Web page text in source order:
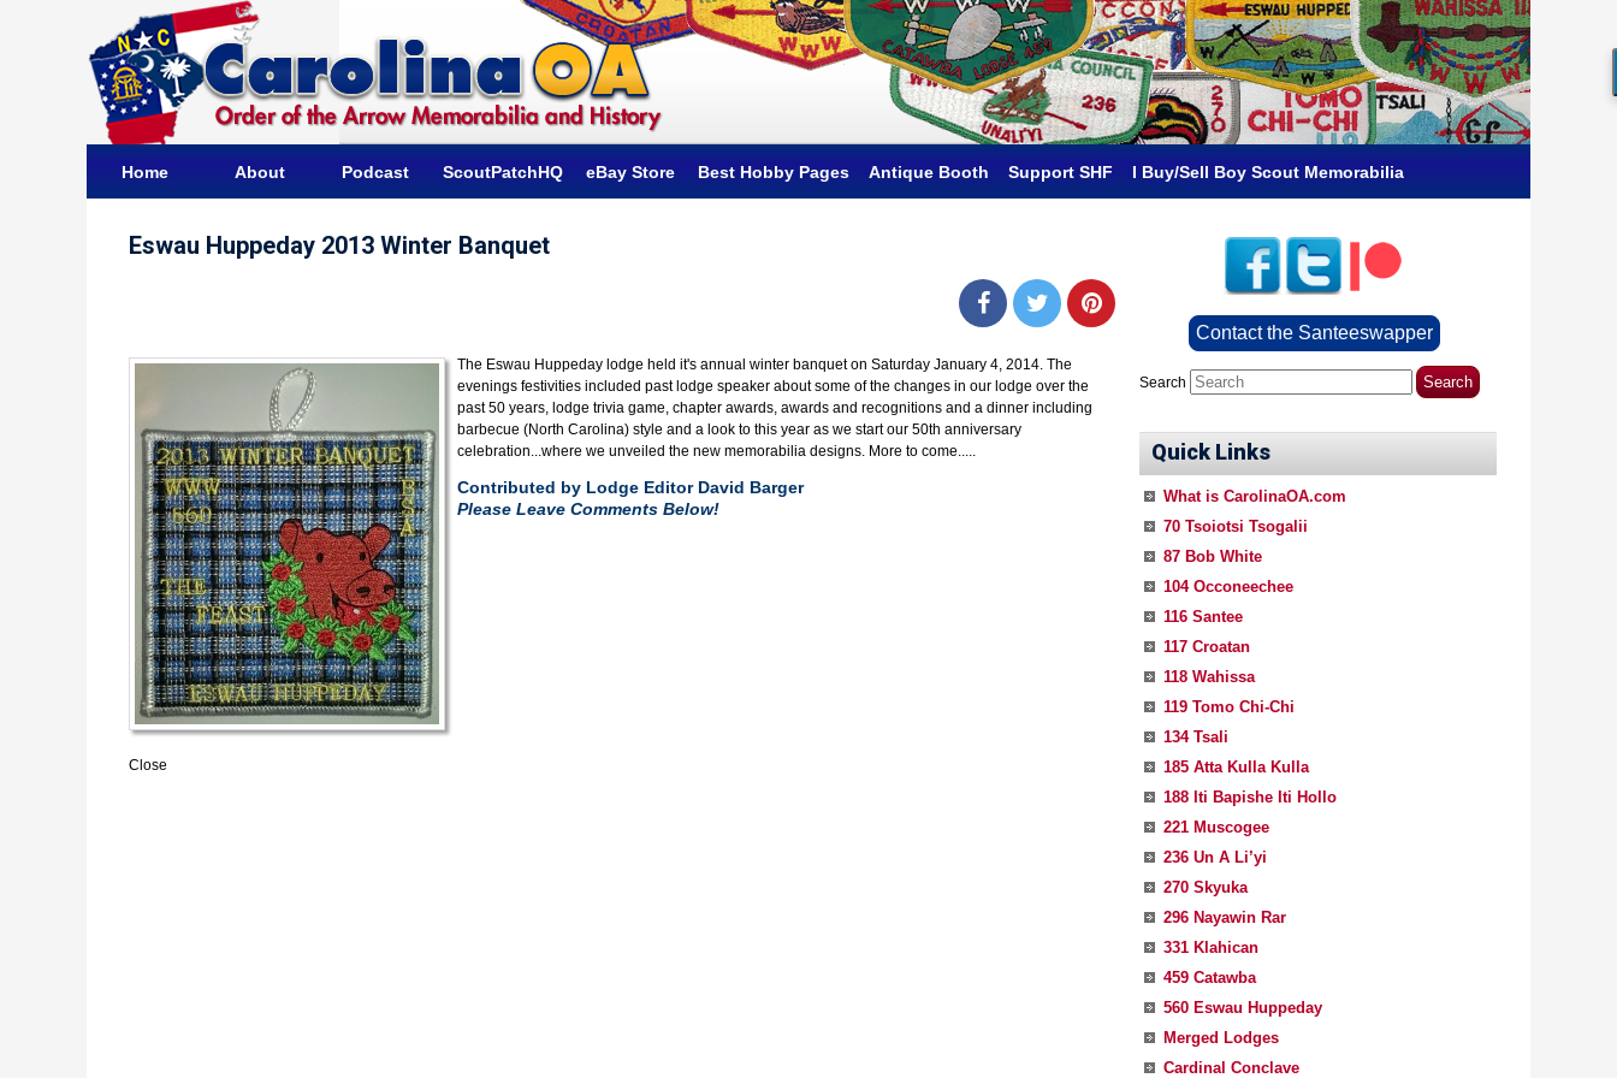
Home About Podcast ScoutPatchHQ eBay Store Best Hobby Pages Antique Booth Support SHF I Buy/Sell Boy Scout Memorabilia
Contact the Santeeswapper
Search
Quick Links
What is CarolinaOA.com
70 Tsoiotsi Tsogalii
87 Bob White
104 Occoneechee
116 Santee
117 Croatan
118 Wahissa
119 Tomo Chi-Chi
134 Tsali
185 Atta Kulla Kulla
188 Iti Bapishe Iti Hollo
221 Muscogee
236 Un A Li’yi
270 Skyuka
296 Nayawin Rar
331 Klahican
459 Catawba
560 Eswau Huppeday
Merged Lodges
Cardinal Conclave
Eswau Huppeday 2013 Winter Banquet
The Eswau Huppeday lodge held it's annual winter banquet on Saturday January 4, 2014. The
evenings festivities included past lodge speaker about some of the changes in our lodge over the
past 50 years, lodge trivia game, chapter awards, awards and recognitions and a dinner including
barbecue (North Carolina) style and a look to this year as we start our 50th anniversary
celebration...where we unveiled the new memorabilia designs. More to come.....
Contributed by Lodge Editor David Barger
Please Leave Comments Below!
Close